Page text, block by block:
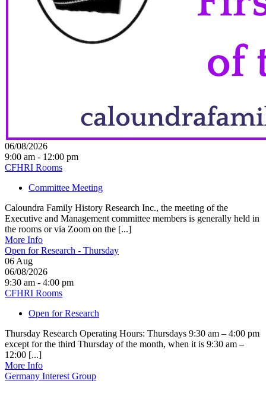
06/08/2026
9:00 am - 12:00 pm
CFHRI Rooms
Committee Meeting
Caloundra Family History Research Inc., the meeting of the
Executive and Management committee members is generally held in
the rooms or via Zoom on the [...]
More Info
Open for Research - Thursday
06 Aug
06/08/2026
9:30 am - 4:00 pm
CFHRI Rooms
Open for Research
Thursday Research Operating Hours: Thursdays 9:30 am – 4:00 pm
except for the third Thursday of the month, when it is 9:30 am –
12:00 [...]
More Info
Germany Interest Group